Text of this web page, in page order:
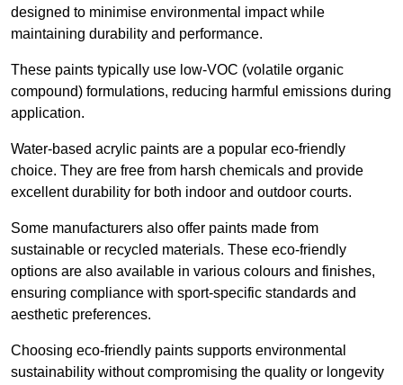
designed to minimise environmental impact while
maintaining durability and performance.
These paints typically use low-VOC (volatile organic
compound) formulations, reducing harmful emissions during
application.
Water-based acrylic paints are a popular eco-friendly
choice. They are free from harsh chemicals and provide
excellent durability for both indoor and outdoor courts.
Some manufacturers also offer paints made from
sustainable or recycled materials. These eco-friendly
options are also available in various colours and finishes,
ensuring compliance with sport-specific standards and
aesthetic preferences.
Choosing eco-friendly paints supports environmental
sustainability without compromising the quality or longevity